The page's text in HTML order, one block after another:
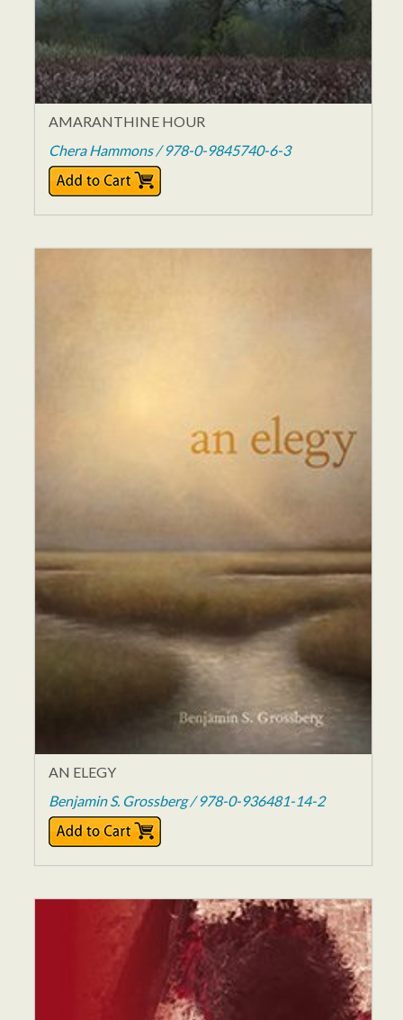
AMARANTHINE HOUR
Chera Hammons / 978-0-9845740-6-3
$11.95
AN ELEGY
Benjamin S. Grossberg / 978-0-936481-14-2
$12.00